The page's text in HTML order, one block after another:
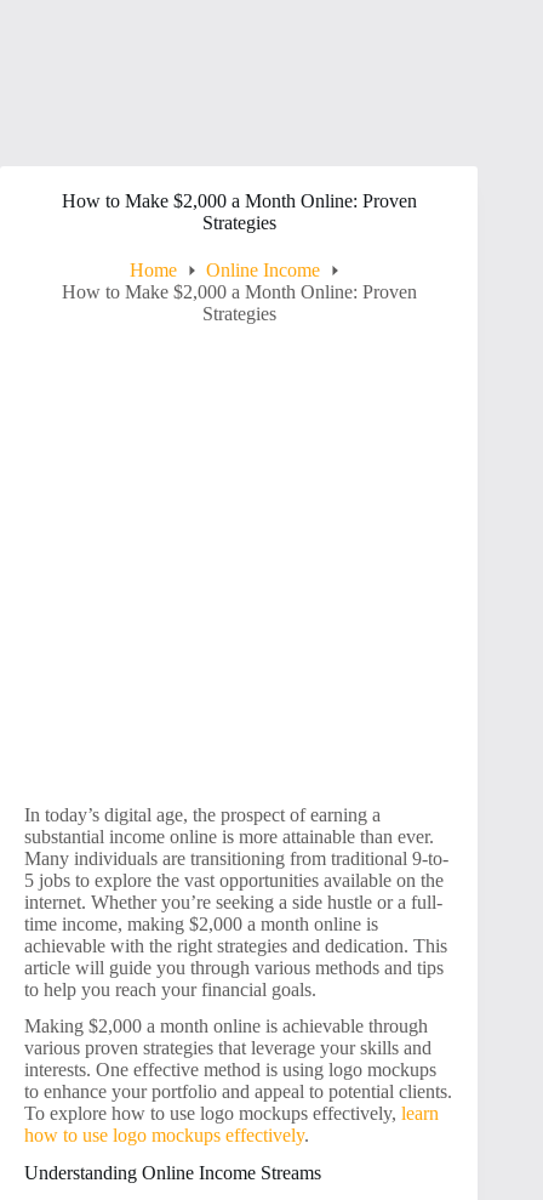
How to Make $2,000 a Month Online: Proven
Strategies
Home
Online Income
How to Make $2,000 a Month Online: Proven
Strategies
In today’s digital age, the prospect of earning a
substantial income online is more attainable than ever.
Many individuals are transitioning from traditional 9-to-
5 jobs to explore the vast opportunities available on the
internet. Whether you’re seeking a side hustle or a full-
time income, making $2,000 a month online is
achievable with the right strategies and dedication. This
article will guide you through various methods and tips
to help you reach your financial goals.
Making $2,000 a month online is achievable through
various proven strategies that leverage your skills and
interests. One effective method is using logo mockups
to enhance your portfolio and appeal to potential clients.
To explore how to use logo mockups effectively, learn
how to use logo mockups effectively.
Understanding Online Income Streams